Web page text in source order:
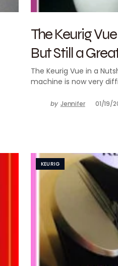
The Keurig
But Still a
The Keurig Vue in a
machine is now very
by Jennifer 01/19/
KEURIG